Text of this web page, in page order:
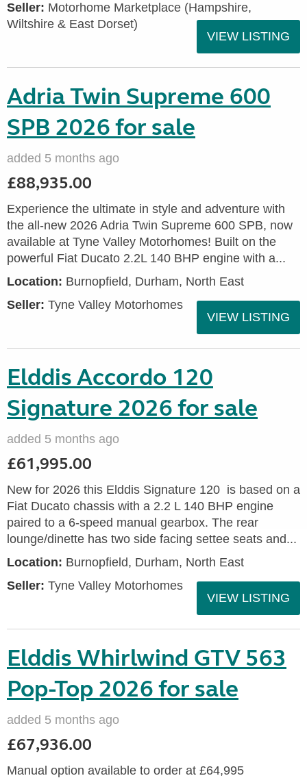
Seller: ​Motorhome Marketplace (Hampshire,
Wiltshire & East Dorset)
VIEW LISTING
Adria Twin Supreme 600
SPB 2026 for sale
added 5 months ago
£88,935.00
Experience the ultimate in style and adventure with
the all-new 2026 Adria Twin Supreme 600 SPB, now
available at Tyne Valley Motorhomes! Built on the
powerful Fiat Ducato 2.2L 140 BHP engine with a...
Location: Burnopfield, Durham, North East
Seller: Tyne Valley Motorhomes
VIEW LISTING
Elddis Accordo 120
Signature 2026 for sale
added 5 months ago
£61,995.00
New for 2026 this Elddis Signature 120 is based on a
Fiat Ducato chassis with a 2.2 L 140 BHP engine
paired to a 6-speed manual gearbox. The rear
lounge/dinette has two side facing settee seats and...
Location: Burnopfield, Durham, North East
Seller: Tyne Valley Motorhomes
VIEW LISTING
Elddis Whirlwind GTV 563
Pop-Top 2026 for sale
added 5 months ago
£67,936.00
Manual option available to order at £64,995